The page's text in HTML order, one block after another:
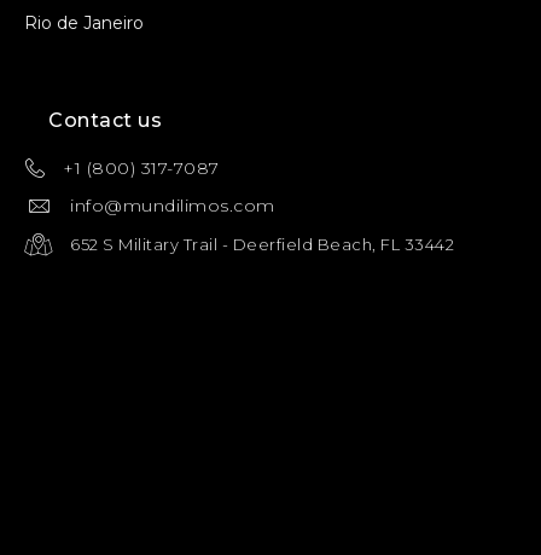
Rio de Janeiro
Contact us
+1 (800) 317-7087
info@mundilimos.com
652 S Military Trail - Deerfield Beach, FL 33442